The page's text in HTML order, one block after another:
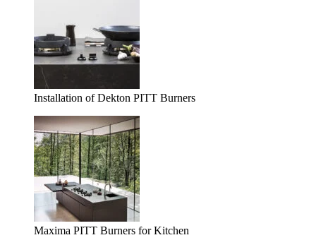
Installation of Dekton PITT Burners
Maxima PITT Burners for Kitchen